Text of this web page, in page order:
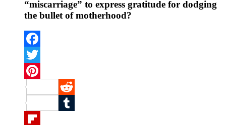
“miscarriage” to express gratitude for dodging
the bullet of motherhood?
Facebook
Twitter
Pinterest
Reddit
Tumblr